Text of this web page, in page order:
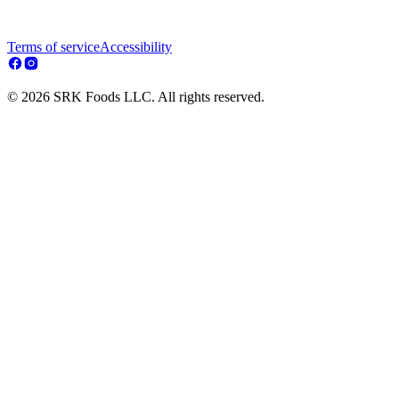
Terms of serviceAccessibility
© 2026 SRK Foods LLC. All rights reserved.